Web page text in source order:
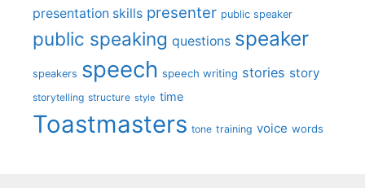
presentation skills presenter public speaker
public speaking questions speaker
speakers speech speech writing stories story
storytelling structure style time
Toastmasters tone training voice words